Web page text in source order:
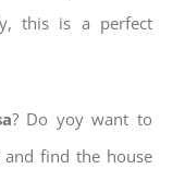
this is a perfect
? Do yoy want to
find the house